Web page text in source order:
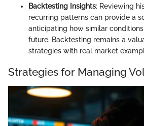
Backtesting Insights: Reviewing
recurring patterns can provide a
anticipating how similar
future. Backtesting remains a
strategies with real market
Strategies for Managing